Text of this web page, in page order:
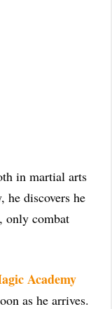
in martial arts
he discovers he
only combat
Academy
as he arrives.